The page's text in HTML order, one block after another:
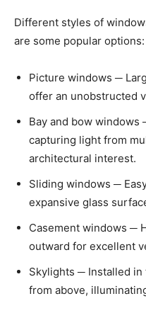
Different styles of
are some popular options:
Picture windows ─
offer an unobstructed
Bay and bow windows
capturing light from
architectural interest.
Sliding windows ─
expansive glass
Casement windows ─
outward for excellent
Skylights ─ Installed
from above,